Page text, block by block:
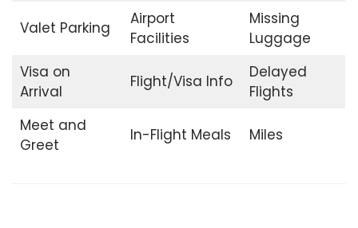
Valet Parking
Airport
Facilities
Missing
Luggage
Visa on
Arrival
Flight/Visa Info
Delayed
Flights
Meet and
Greet
In-Flight Meals Miles